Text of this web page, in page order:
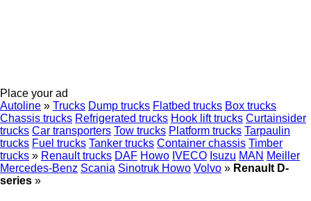
Place your ad
Autoline » Trucks Dump trucks Flatbed trucks Box trucks
Chassis trucks Refrigerated trucks Hook lift trucks Curtainsider
trucks Car transporters Tow trucks Platform trucks Tarpaulin
trucks Fuel trucks Tanker trucks Container chassis Timber
trucks » Renault trucks DAF Howo IVECO Isuzu MAN Meiller
Mercedes-Benz Scania Sinotruk Howo Volvo » Renault D-
series »